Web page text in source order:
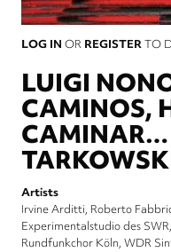
LOG IN OR REGISTERTO
LUIGI
CAMINOS,
CAMINAR…
Artists
Irvine Arditti Roberto
Experimentalstudio des SWR
Rundfunkchor Köln WDR